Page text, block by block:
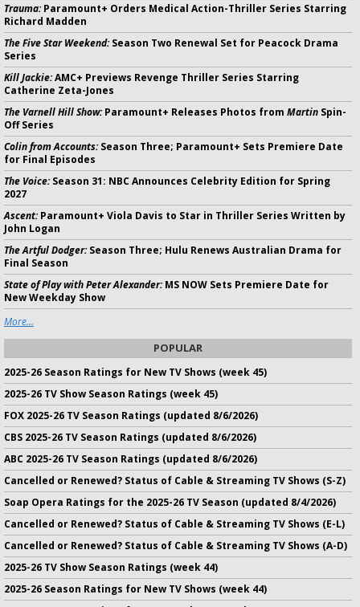
Trauma:Paramount+ Orders Medical Action-Thriller Series Starring
Richard Madden
The Five Star Weekend:Season Two Renewal Set for Peacock Drama
Series
Kill Jackie:AMC+ Previews Revenge Thriller Series Starring
Catherine Zeta-Jones
The Varnell Hill Show:Paramount+ Releases Photos from Martin Spin-
Off Series
Colin from Accounts:Season Three; Paramount+ Sets Premiere Date
for Final Episodes
The Voice:Season 31: NBC Announces Celebrity Edition for Spring
2027
Ascent:Paramount+ Viola Davis to Star in Thriller Series Written by
John Logan
The Artful Dodger:Season Three; Hulu Renews Australian Drama for
Final Season
State of Play with Peter Alexander:MS NOW Sets Premiere Date for
New Weekday Show
More...
POPULAR
2025-26 Season Ratings for New TV Shows (week 45)
2025-26 TV Show Season Ratings (week 45)
FOX 2025-26 TV Season Ratings (updated 8/6/2026)
CBS 2025-26 TV Season Ratings (updated 8/6/2026)
ABC 2025-26 TV Season Ratings (updated 8/6/2026)
Cancelled or Renewed? Status of Cable & Streaming TV Shows (S-Z)
Soap Opera Ratings for the 2025-26 TV Season (updated 8/4/2026)
Cancelled or Renewed? Status of Cable & Streaming TV Shows (E-L)
Cancelled or Renewed? Status of Cable & Streaming TV Shows (A-D)
2025-26 TV Show Season Ratings (week 44)
2025-26 Season Ratings for New TV Shows (week 44)